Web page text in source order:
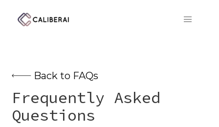
CaliberAI
Back to FAQs
Frequently Asked
Questions